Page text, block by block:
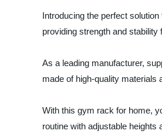
Introducing the perfect
providing strength and stability
As a leading manufacturer,
made of high-quality materials
With this gym rack for home,
routine with adjustable